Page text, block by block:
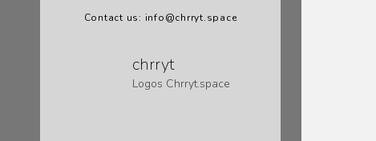
Contact us: info@chrryt.space
chrryt
Logos Chrryt.space